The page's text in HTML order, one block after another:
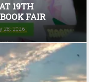
19TH
FAIR
28, 2026